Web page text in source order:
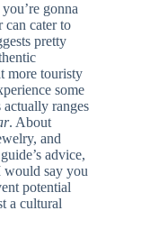
gonna
can cater to
pretty
more touristy
some
ranges
. About
and
advice,
would say you
potential
a cultural